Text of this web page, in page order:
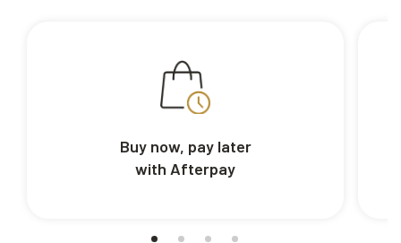
Buy now, pay later
with Afterpay